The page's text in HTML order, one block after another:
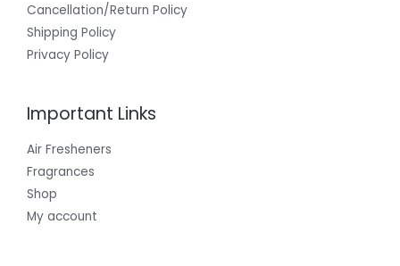
Cancellation/Return Policy
Shipping Policy
Privacy Policy
Important Links
Air Fresheners
Fragrances
Shop
My account